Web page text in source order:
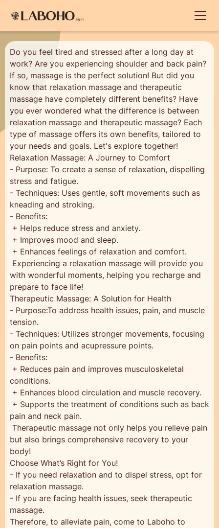
Do you feel tired and stressed after a long day at
work? Are you experiencing shoulder and back pain?
If so, massage is the perfect solution! But did you
know that relaxation massage and therapeutic
massage have completely different benefits? Have
you ever wondered what the difference is between
relaxation massage and therapeutic massage? Each
type of massage offers its own benefits, tailored to
your needs and goals. Let's explore together!
Relaxation Massage: A Journey to Comfort
- Purpose: To create a sense of relaxation, dispelling
stress and fatigue.
- Techniques: Uses gentle, soft movements such as
kneading and stroking.
- Benefits:
+ Helps reduce stress and anxiety.
+ Improves mood and sleep.
+ Enhances feelings of relaxation and comfort.
‍ Experiencing a relaxation massage will provide you
with wonderful moments, helping you recharge and
prepare to face life!
Therapeutic Massage: A Solution for Health
- Purpose:To address health issues, pain, and muscle
tension.
- Techniques: Utilizes stronger movements, focusing
on pain points and acupressure points.
- Benefits:
+ Reduces pain and improves musculoskeletal
conditions.
+ Enhances blood circulation and muscle recovery.
+ Supports the treatment of conditions such as back
pain and neck pain.
‍ Therapeutic massage not only helps you relieve pain
but also brings comprehensive recovery to your
body!
Choose What’s Right for You!
- If you need relaxation and to dispel stress, opt for
relaxation massage.
- If you are facing health issues, seek therapeutic
massage.
Therefore, to alleviate pain, come to Laboho to